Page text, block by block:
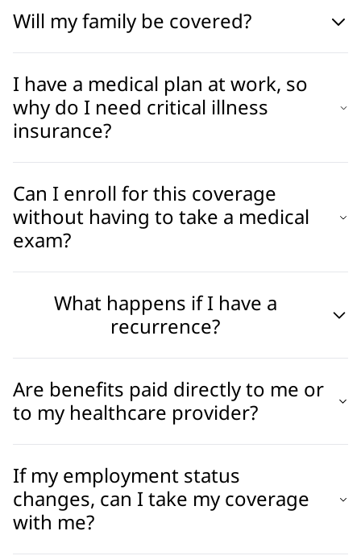
Will my family be covered?
I have a medical plan at work, so
why do I need critical illness
insurance?
Can I enroll for this coverage
without having to take a medical
exam?
What happens if I have a
recurrence?
Are benefits paid directly to me or
to my healthcare provider?
If my employment status
changes, can I take my coverage
with me?